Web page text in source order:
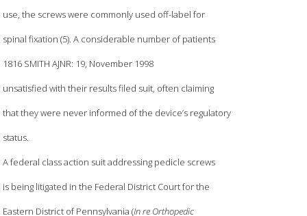
use, the screws were commonly used off-label for
spinal fixation (5). A considerable number of patients
1816 SMITH AJNR: 19, November 1998
unsatisfied with their results filed suit, often claiming
that they were never informed of the device’s regulatory
status.
A federal class action suit addressing pedicle screws
is being litigated in the Federal District Court for the
Eastern District of Pennsylvania (In re Orthopedic